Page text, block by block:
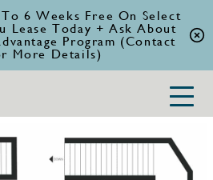
6 Weeks Free On Select
Lease Today + Ask About
Program (Contact
More Details)